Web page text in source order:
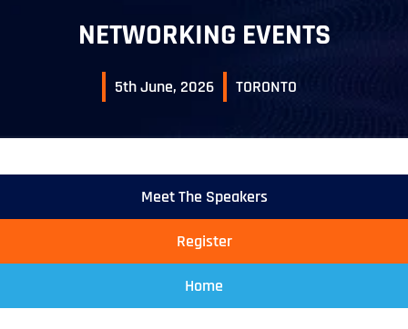
NETWORKING EVENTS
5th June, 2026 TORONTO
Meet The Speakers
Register
Home